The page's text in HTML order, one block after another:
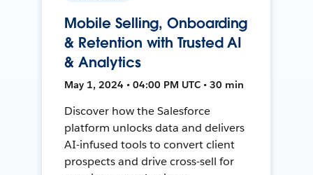
Mobile Selling, Onboarding
& Retention with Trusted AI
& Analytics
May 1, 2024 • 04:00 PM UTC • 30 min
Discover how the Salesforce
platform unlocks data and delivers
AI-infused tools to convert client
prospects and drive cross-sell for